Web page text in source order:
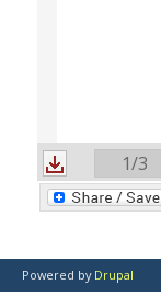
1/3
Powered by Drupal